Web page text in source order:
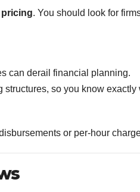
. You should look for
can derail financial planning.
structures, so you know exactly
or per-hour